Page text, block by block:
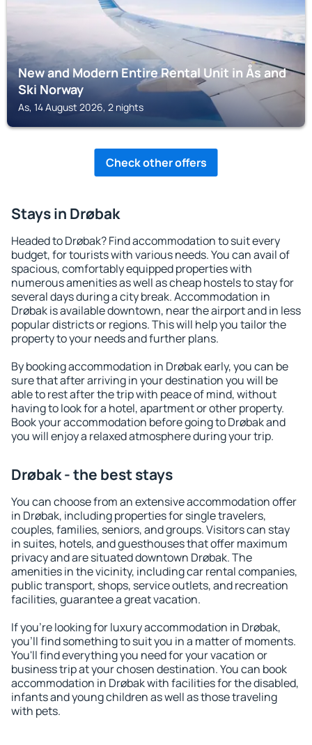
New and Modern Entire Rental Unit in Ås and
Ski Norway
As, 14 August 2026, 2 nights
Check other offers
Stays in Drøbak
Headed to Drøbak? Find accommodation to suit every
budget, for tourists with various needs. You can avail of
spacious, comfortably equipped properties with
numerous amenities as well as cheap hostels to stay for
several days during a city break. Accommodation in
Drøbak is available downtown, near the airport and in less
popular districts or regions. This will help you tailor the
property to your needs and further plans.
By booking accommodation in Drøbak early, you can be
sure that after arriving in your destination you will be
able to rest after the trip with peace of mind, without
having to look for a hotel, apartment or other property.
Book your accommodation before going to Drøbak and
you will enjoy a relaxed atmosphere during your trip.
Drøbak - the best stays
You can choose from an extensive accommodation offer
in Drøbak, including properties for single travelers,
couples, families, seniors, and groups. Visitors can stay
in suites, hotels, and guesthouses that offer maximum
privacy and are situated downtown Drøbak. The
amenities in the vicinity, including car rental companies,
public transport, shops, service outlets, and recreation
facilities, guarantee a great vacation.
If you're looking for luxury accommodation in Drøbak,
you'll find something to suit you in a matter of moments.
You'll find everything you need for your vacation or
business trip at your chosen destination. You can book
accommodation in Drøbak with facilities for the disabled,
infants and young children as well as those traveling
with pets.